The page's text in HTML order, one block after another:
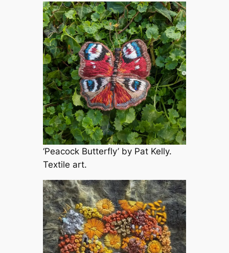
‘Peacock Butterfly’ by Pat Kelly.
Textile art.